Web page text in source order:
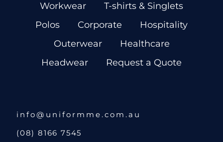
Workwear
T-shirts & Singlets
Polos
Corporate
Hospitality
Outerwear
Healthcare
Headwear
Request a Quote
info@uniformme.com.au
(08) 8166 7545